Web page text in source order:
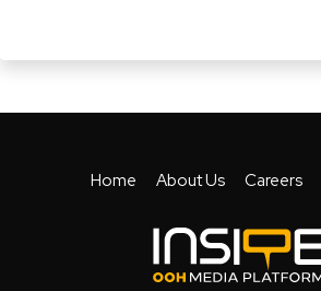
Home About Us Careers